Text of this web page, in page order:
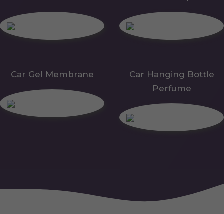
Car Gel Membrane
Car Hanging Bottle
Perfume